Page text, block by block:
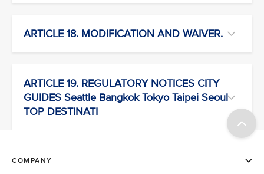
ARTICLE 18. MODIFICATION AND WAIVER.
ARTICLE 19. REGULATORY NOTICES CITY
GUIDES Seattle Bangkok Tokyo Taipei Seoul
TOP DESTINATI